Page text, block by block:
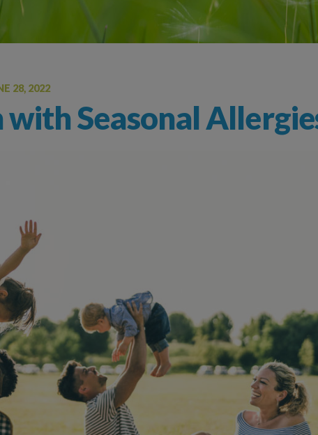
Oral Food Challenge
Food Allergy Testing
28, 2022
Seasonal